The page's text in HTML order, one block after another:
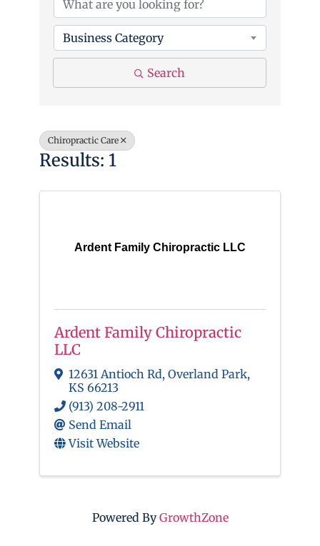
Business Category
Search
Chiropractic Care
Results: 1
Ardent Family Chiropractic LLC
Ardent Family Chiropractic
LLC
12631 Antioch Rd, Overland Park,
KS 66213
(913) 208-2911
Send Email
Visit Website
Powered ByGrowthZone